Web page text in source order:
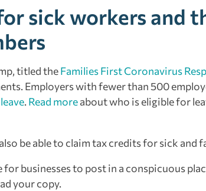
sick workers and
titled theFamilies First Coronavirus
Employers with fewer than 500
. Read moreabout who is eligible for
be able to claim tax credits for sick and
businesses to post in a conspicuous
your copy.